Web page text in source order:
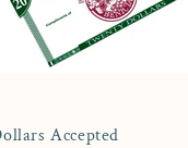
Accepted